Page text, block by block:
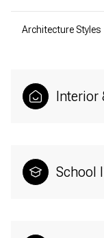
Architecture Styles
Interior
School